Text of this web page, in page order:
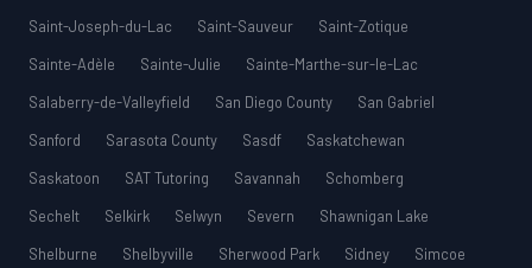
Saint-Joseph-du-Lac
Saint-Sauveur
Saint-Zotique
Sainte-Adèle
Sainte-Julie
Sainte-Marthe-sur-le-Lac
Salaberry-de-Valleyfield
San Diego County
San Gabriel
Sanford
Sarasota County Sasdf
Saskatchewan
Saskatoon
SAT Tutoring Savannah
Schomberg
Sechelt
Selkirk Selwyn Severn
Shawnigan Lake
Shelburne
Shelbyville Sherwood Park Sidney
Simcoe